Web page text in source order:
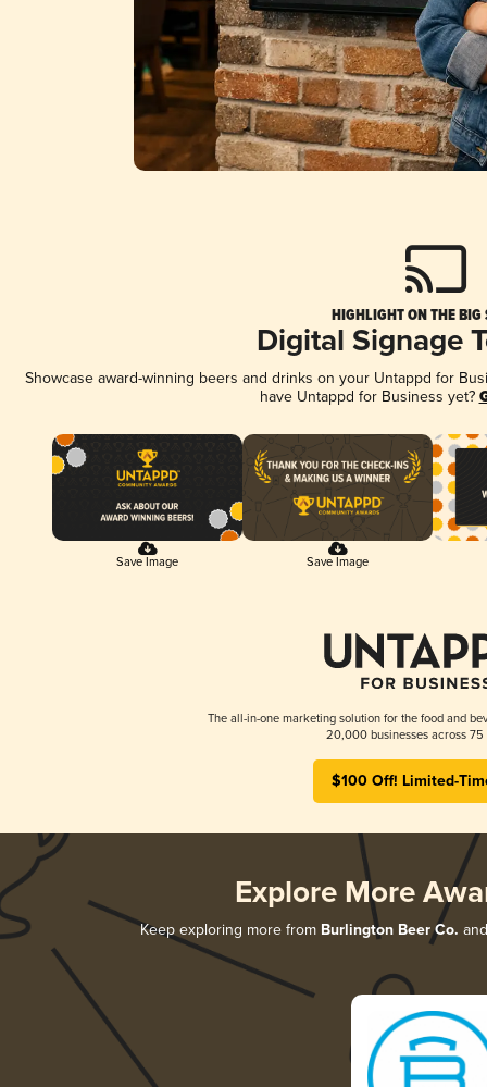
HIGHLIGHT ON THE BIG
Digital Signage
Showcase award-winning beers and drinks on your Untappd for
have Untappd for Business yet?
Save Image Save Image
The all-in-one marketing solution for the food and
20,000 businesses across 75
$100 Off! Limited-
Explore More
Keep exploring more from Burlington Beer Co.